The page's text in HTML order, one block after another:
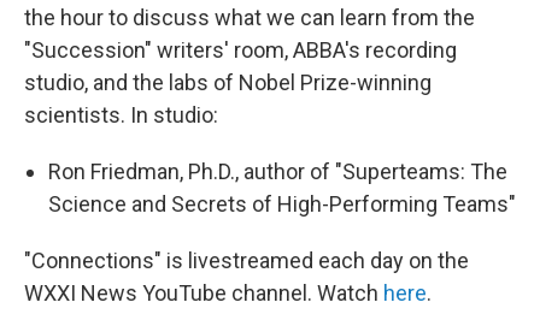
the hour to discuss what we can learn from the
"Succession" writers' room, ABBA's recording
studio, and the labs of Nobel Prize-winning
scientists. In studio:
Ron Friedman, Ph.D., author of "Superteams: The
Science and Secrets of High-Performing Teams"
"Connections" is livestreamed each day on the
WXXI News YouTube channel. Watch here.